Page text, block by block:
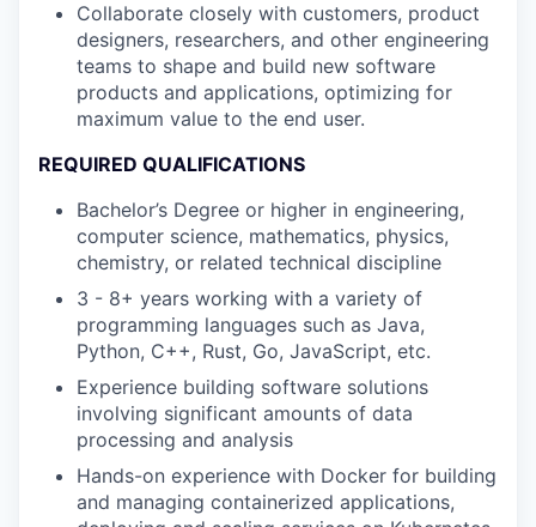
Collaborate closely with customers, product
designers, researchers, and other engineering
teams to shape and build new software
products and applications, optimizing for
maximum value to the end user.
REQUIRED QUALIFICATIONS
Bachelor’s Degree or higher in engineering,
computer science, mathematics, physics,
chemistry, or related technical discipline
3 - 8+ years working with a variety of
programming languages such as Java,
Python, C++, Rust, Go, JavaScript, etc.
Experience building software solutions
involving significant amounts of data
processing and analysis
Hands-on experience with Docker for building
and managing containerized applications,